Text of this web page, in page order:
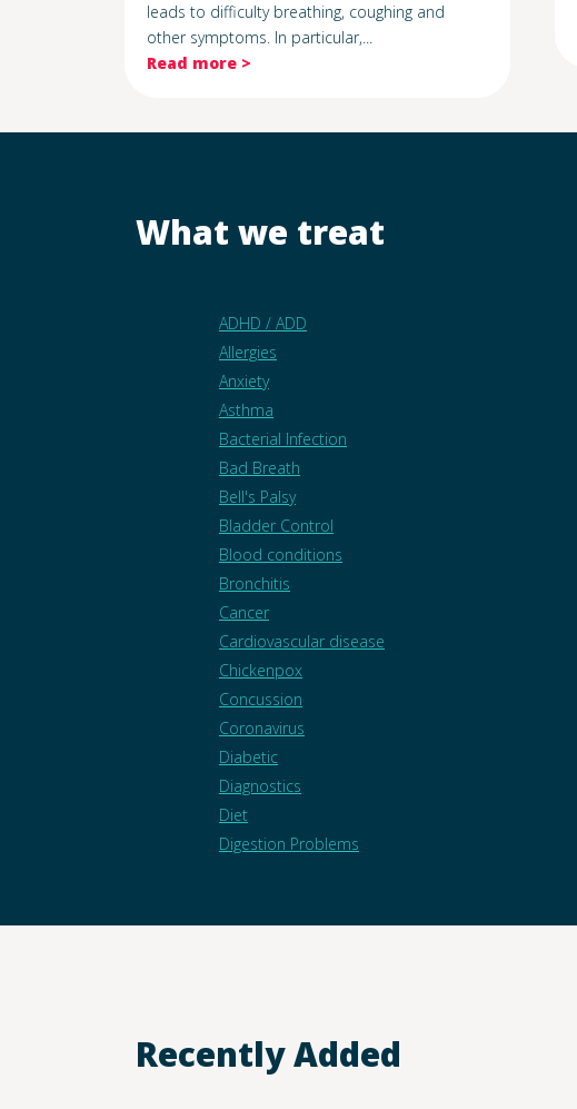
leads to difficulty breathing, coughing and
other symptoms. In particular,...
Read more >
What we treat
ADHD / ADD
Allergies
Anxiety
Asthma
Bacterial Infection
Bad Breath
Bell's Palsy
Bladder Control
Blood conditions
Bronchitis
Cancer
Cardiovascular disease
Chickenpox
Concussion
Coronavirus
Diabetic
Diagnostics
Diet
Digestion Problems
Recently Added